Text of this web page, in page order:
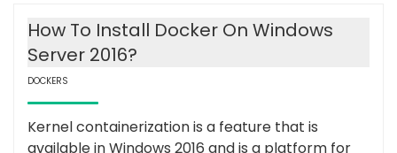
How To Install Docker On Windows
Server 2016?
DOCKERS
Kernel containerization is a feature that is
available in Windows 2016 and is a platform for